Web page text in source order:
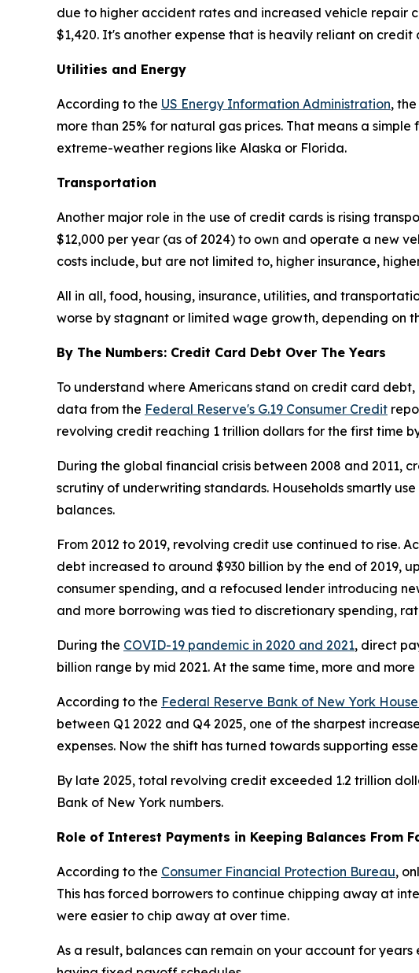
due to higher accident rates and increased vehicle repair
$1,420. It's another expense that is heavily reliant on credit
Utilities and Energy
According to the US Energy Information Administration,
more than 25% for natural gas prices. That means a
extreme-weather regions like Alaska or Florida.
Transportation
Another major role in the use of credit cards is rising
$12,000 per year (as of 2024) to own and operate a new
costs include, but are not limited to, higher insurance,
All in all, food, housing, insurance, utilities, and
worse by stagnant or limited wage growth, depending on
By The Numbers: Credit Card Debt Over The Years
To understand where Americans stand on credit card
data from the Federal Reserve's G.19 Consumer Credit
revolving credit reaching 1 trillion dollars for the first time
During the global financial crisis between 2008 and 2011,
scrutiny of underwriting standards. Households smartly
balances.
From 2012 to 2019, revolving credit use continued to rise.
debt increased to around $930 billion by the end of 2019,
consumer spending, and a refocused lender introducing
and more borrowing was tied to discretionary spending,
During the COVID-19 pandemic in 2020 and 2021, direct
billion range by mid 2021. At the same time, more and
According to the Federal Reserve Bank of New York
between Q1 2022 and Q4 2025, one of the sharpest
expenses. Now the shift has turned towards supporting
By late 2025, total revolving credit exceeded 1.2 trillion
Bank of New York numbers.
Role of Interest Payments in Keeping Balances From
According to the Consumer Financial Protection Bureau,
This has forced borrowers to continue chipping away at
were easier to chip away at over time.
As a result, balances can remain on your account for